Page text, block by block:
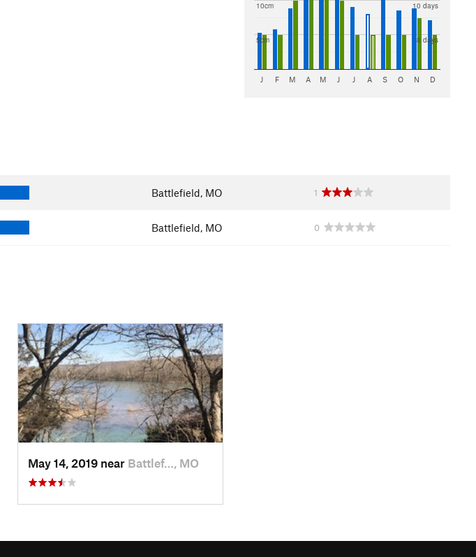
5cm
10cm
8 days
10 days
J F M A M J J A S O N D
Battlefield, MO 1
Battlefield, MO 0
May 14, 2019 near Battlef…, MO